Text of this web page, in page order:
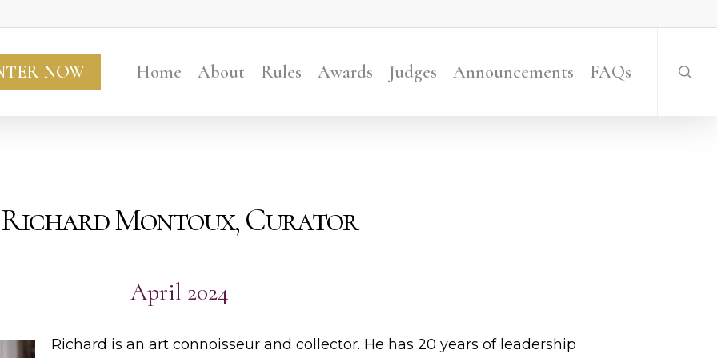
NOW Home About Rules Awards Judges Announcements FAQs
Richard Montoux, Curator
April 2024
Richard is an art connoisseur and collector. He has 20 years of leadership